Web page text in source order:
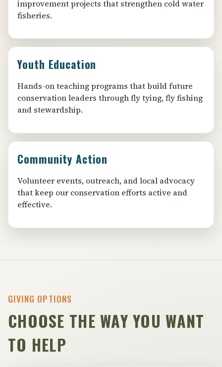
improvement projects that strengthen cold water
fisheries.
Youth Education
Hands-on teaching programs that build future
conservation leaders through fly tying, fly fishing
and stewardship.
Community Action
Volunteer events, outreach, and local advocacy
that keep our conservation efforts active and
effective.
GIVING OPTIONS
CHOOSE THE WAY YOU WANT
TO HELP